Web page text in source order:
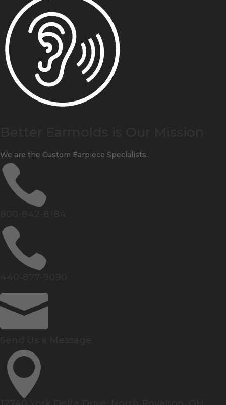
We are the Custom Earpiece Specialists.



